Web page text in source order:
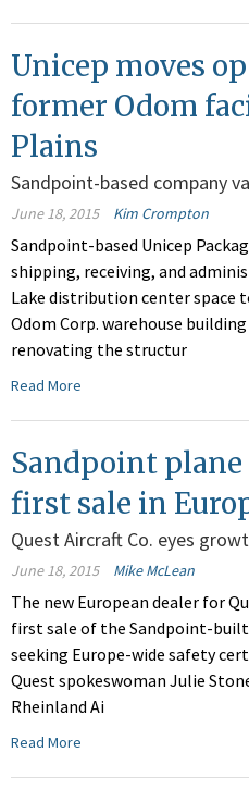
Unicep moves
former Odom
Plains
Sandpoint-based company
June 18, 2015 Kim Crompton
Sandpoint-based Unicep
shipping, receiving, and
Lake distribution center space
Odom Corp. warehouse
renovating the structur
Read More
Sandpoint
first sale in
Quest Aircraft Co. eyes
June 18, 2015 Mike McLean
The new European dealer for
first sale of the Sandpoint-built
seeking Europe-wide safety
Quest spokeswoman Julie
Rheinland Ai
Read More